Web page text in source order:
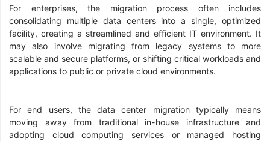
For enterprises, the migration process often includes
consolidating multiple data centers into a single, optimized
facility, creating a streamlined and efficient IT environment. It
may also involve migrating from legacy systems to more
scalable and secure platforms, or shifting critical workloads and
applications to public or private cloud environments.
For end users, the data center migration typically means
moving away from traditional in-house infrastructure and
adopting cloud computing services or managed hosting